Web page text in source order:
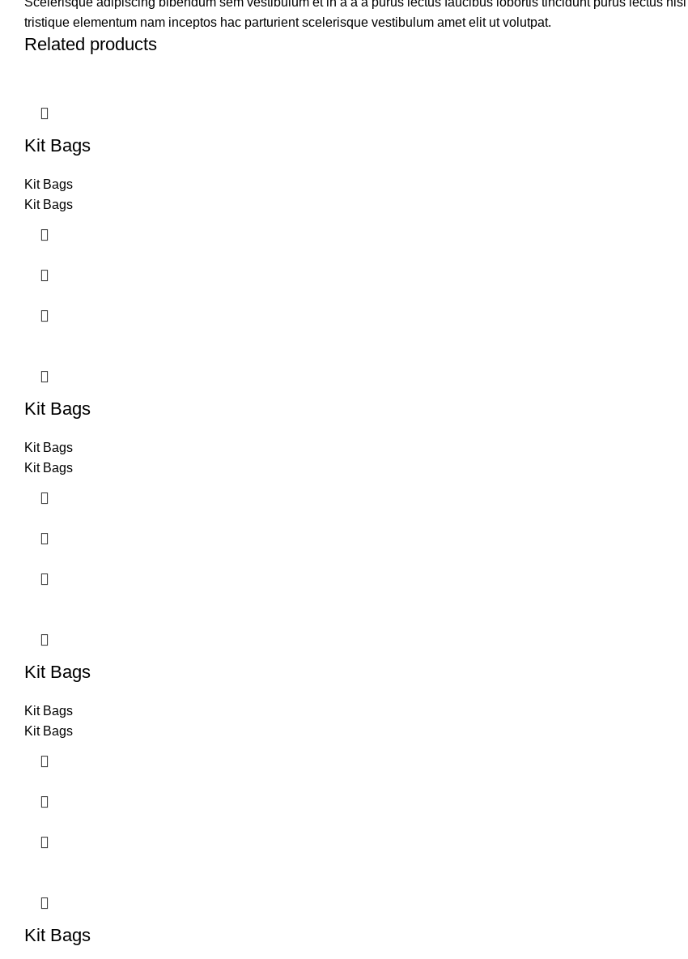
tristique elementum nam inceptos hac parturient scelerisque vestibulum amet elit ut volutpat.
Related products
Kit Bags
Kit Bags
Kit Bags
Kit Bags
Kit Bags
Kit Bags
Kit Bags
Kit Bags
Kit Bags
Kit Bags